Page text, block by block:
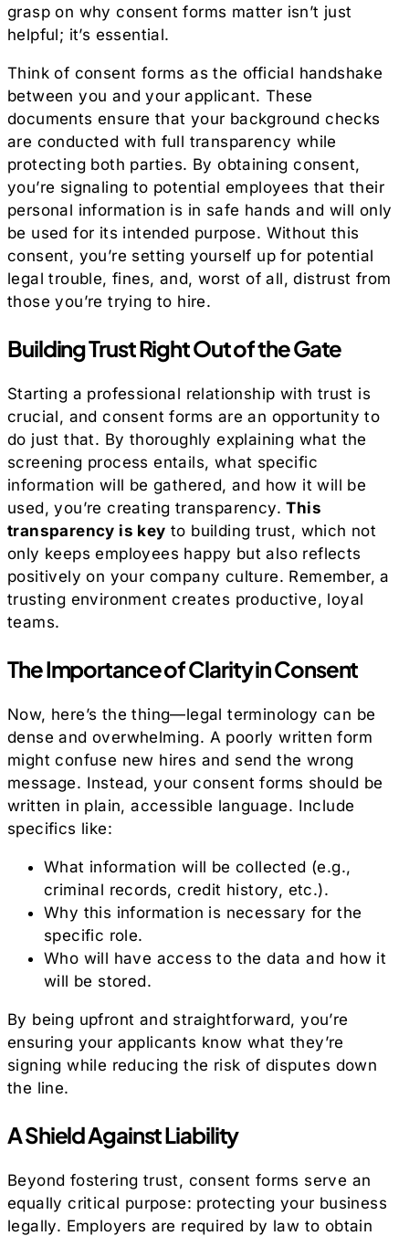
grasp on why consent forms matter isn’t just
helpful; it’s essential.
Think of consent forms as the official handshake
between you and your applicant. These
documents ensure that your background checks
are conducted with full transparency while
protecting both parties. By obtaining consent,
you’re signaling to potential employees that their
personal information is in safe hands and will only
be used for its intended purpose. Without this
consent, you’re setting yourself up for potential
legal trouble, fines, and, worst of all, distrust from
those you’re trying to hire.
Building Trust Right Out of the Gate
Starting a professional relationship with trust is
crucial, and consent forms are an opportunity to
do just that. By thoroughly explaining what the
screening process entails, what specific
information will be gathered, and how it will be
used, you’re creating transparency.This
transparency is key to building trust, which not
only keeps employees happy but also reflects
positively on your company culture. Remember, a
trusting environment creates productive, loyal
teams.
The Importance of Clarity in Consent
Now, here’s the thing—legal terminology can be
dense and overwhelming. A poorly written form
might confuse new hires and send the wrong
message. Instead, your consent forms should be
written in plain, accessible language. Include
specifics like:
What information will be collected (e.g.,
criminal records, credit history, etc.).
Why this information is necessary for the
specific role.
Who will have access to the data and how it
will be stored.
By being upfront and straightforward, you’re
ensuring your applicants know what they’re
signing while reducing the risk of disputes down
the line.
A Shield Against Liability
Beyond fostering trust, consent forms serve an
equally critical purpose: protecting your business
legally. Employers are required by law to obtain